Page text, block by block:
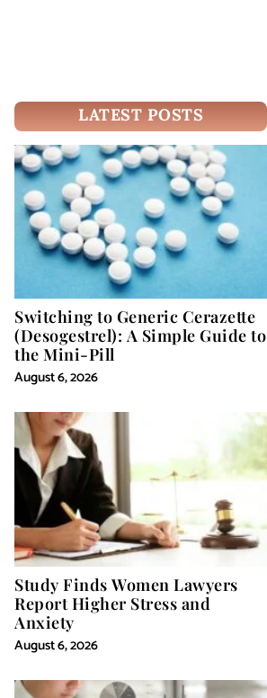
LATEST POSTS
Switching to Generic Cerazette
(Desogestrel): A Simple Guide to
the Mini-Pill
August 6, 2026
Study Finds Women Lawyers
Report Higher Stress and
Anxiety
August 6, 2026